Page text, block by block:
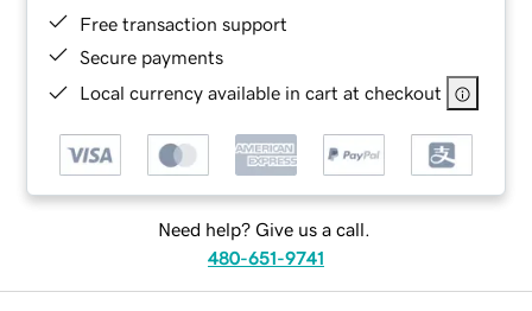
Free transaction support
Secure payments
Local currency available in cart at checkout
Need help? Give us a call.
480-651-9741